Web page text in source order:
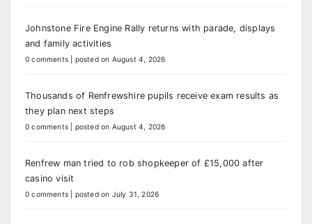
Johnstone Fire Engine Rally returns with parade, displays
and family activities
0 comments posted on August 4, 2026
Thousands of Renfrewshire pupils receive exam results as
they plan next steps
0 comments posted on August 4, 2026
Renfrew man tried to rob shopkeeper of £15,000 after
casino visit
0 comments posted on July 31, 2026